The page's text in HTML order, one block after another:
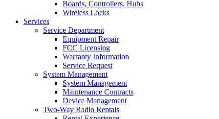
Boards, Controllers, Hubs
Wireless Locks
Services
Service Department
Equipment Repair
FCC Licensing
Warranty Information
Service Request
System Management
System Management
Maintenance Contracts
Device Management
Two-Way Radio Rentals